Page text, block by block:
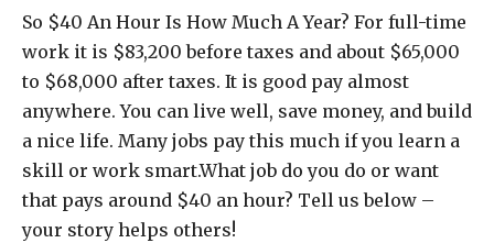
So $40 An Hour Is How Much A Year? For full-time
work it is $83,200 before taxes and about $65,000
to $68,000 after taxes. It is good pay almost
anywhere. You can live well, save money, and build
a nice life. Many jobs pay this much if you learn a
skill or work smart.What job do you do or want
that pays around $40 an hour? Tell us below –
your story helps others!